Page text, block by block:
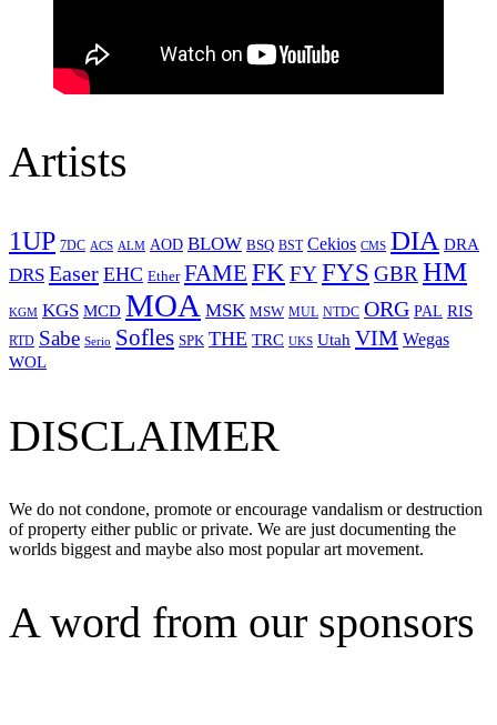
Artists
1UP 7DC ACS ALM AOD BLOW BSQ BST Cekios CMS DIA DRA
DRS Easer EHC Ether FAME FKFYFYS GBRHM
KGM KGS MCD MOA MSK MSW MUL NTDC ORG PAL RIS
RTD Sabe Serio Sofles SPK THE TRC UKS Utah VIM Wegas
WOL
DISCLAIMER
We do not condone, promote or encourage vandalism or destruction
of property either public or private. We are just documenting the
worlds biggest and maybe also most popular art movement.
A word from our sponsors